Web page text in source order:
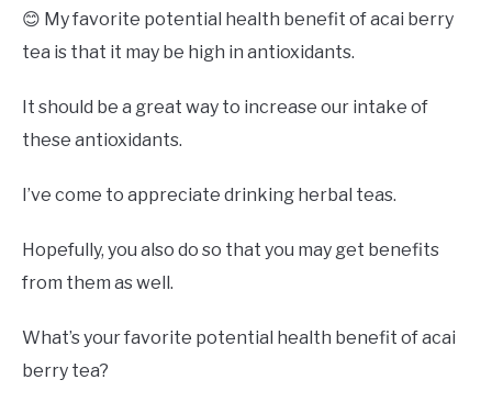
😊 My favorite potential health benefit of acai berry
tea is that it may be high in antioxidants.
It should be a great way to increase our intake of
these antioxidants.
I’ve come to appreciate drinking herbal teas.
Hopefully, you also do so that you may get benefits
from them as well.
What’s your favorite potential health benefit of acai
berry tea?